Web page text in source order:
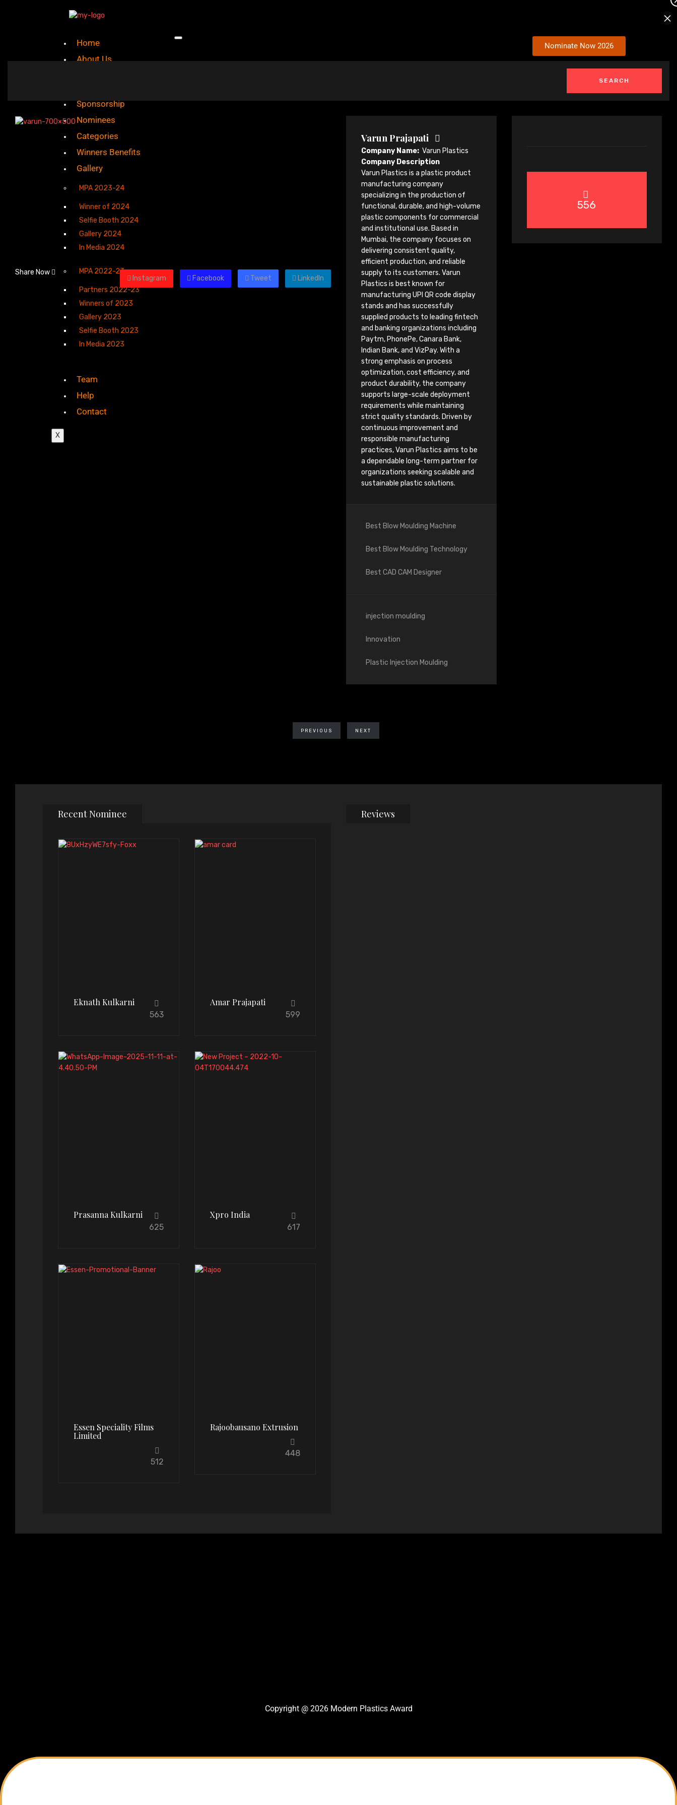
Home
About Us
Sponsorship
Nominees
Categories
Winners Benefits
Gallery
MPA 2023-24
Winner of 2024
Selfie Booth 2024
Gallery 2024
In Media 2024
MPA 2022-23
Partners 2022-23
Winners of 2023
Gallery 2023
Selfie Booth 2023
In Media 2023
Team
Help
Contact
X
Nominate Now 2026
Share Now
Instagram Facebook Tweet LinkedIn
Varun Prajapati
Company Name: Varun Plastics
Company Description
Varun Plastics is a plastic product
manufacturing company
specializing in the production of
functional, durable, and high-volume
plastic components for commercial
and institutional use. Based in
Mumbai, the company focuses on
delivering consistent quality,
efficient production, and reliable
supply to its customers. Varun
Plastics is best known for
manufacturing UPI QR code display
stands and has successfully
supplied products to leading fintech
and banking organizations including
Paytm, PhonePe, Canara Bank,
Indian Bank, and VizPay. With a
strong emphasis on process
optimization, cost efficiency, and
product durability, the company
supports large-scale deployment
requirements while maintaining
strict quality standards. Driven by
continuous improvement and
responsible manufacturing
practices, Varun Plastics aims to be
a dependable long-term partner for
organizations seeking scalable and
sustainable plastic solutions.
Best Blow Moulding Machine
Best Blow Moulding Technology
Best CAD CAM Designer
injection moulding
Innovation
Plastic Injection Moulding
556
PREVIOUS NEXT
Recent Nominee
Eknath Kulkarni
563
Amar Prajapati
599
Prasanna Kulkarni
625
Xpro India
617
Essen Speciality Films
Limited
512
Rajoobausano Extrusion
448
Reviews
Copyright @ 2026 Modern Plastics Award
×